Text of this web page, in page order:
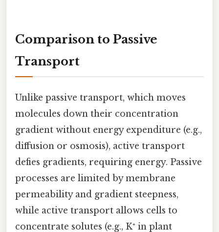
Comparison to Passive
Transport
Unlike passive transport, which moves
molecules down their concentration
gradient without energy expenditure (e.g.,
diffusion or osmosis), active transport
defies gradients, requiring energy. Passive
processes are limited by membrane
permeability and gradient steepness,
while active transport allows cells to
concentrate solutes (e.g., K⁺ in plant